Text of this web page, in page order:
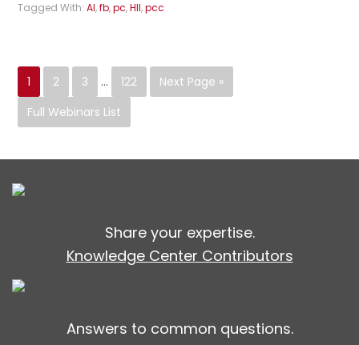
Tagged With:AI,fb,pc,HII,pcc
1 2 3 … 122
Next Page »
Full Webinars List
Share your expertise.
Knowledge Center Contributors
Answers to common questions.